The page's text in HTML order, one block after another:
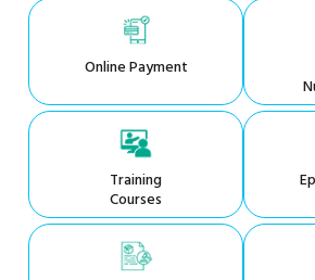
Online Payment
Training
Courses